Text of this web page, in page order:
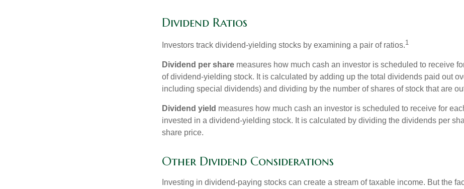
Dividend Ratios
Investors track dividend-yielding stocks by examining a pair of ratios.1
Dividend per share measures how much cash an investor is scheduled to receive
of dividend-yielding stock. It is calculated by adding up the total dividends paid out
including special dividends) and dividing by the number of shares of stock that are
Dividend yield measures how much cash an investor is scheduled to receive for
invested in a dividend-yielding stock. It is calculated by dividing the dividends per
share price.
Other Dividend Considerations
Investing in dividend-paying stocks can create a stream of taxable income. But the